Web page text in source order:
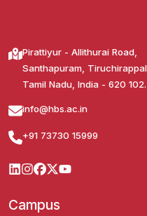
Pirattiyur - Allithurai Road,
Santhapuram,
Tamil Nadu, India - 620 102.
info@hbs.ac.in
+91 73730 15999
Campus